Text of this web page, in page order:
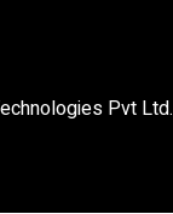
Pvt Ltd.